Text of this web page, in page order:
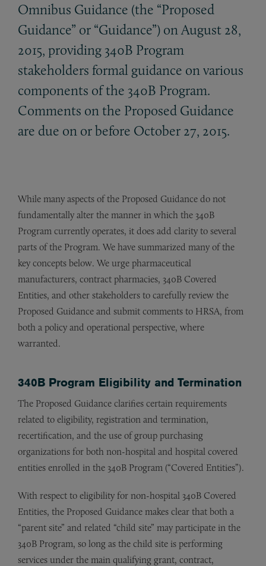
Omnibus Guidance (the “Proposed
Guidance” or “Guidance”) on August 28,
2015, providing 340B Program
stakeholders formal guidance on various
components of the 340B Program.
Comments on the Proposed Guidance
are due on or before October 27, 2015.
While many aspects of the Proposed Guidance do not
fundamentally alter the manner in which the 340B
Program currently operates, it does add clarity to several
parts of the Program. We have summarized many of the
key concepts below. We urge pharmaceutical
manufacturers, contract pharmacies, 340B Covered
Entities, and other stakeholders to carefully review the
Proposed Guidance and submit comments to HRSA, from
both a policy and operational perspective, where
warranted.
340B Program Eligibility and Termination
The Proposed Guidance clarifies certain requirements
related to eligibility, registration and termination,
recertification, and the use of group purchasing
organizations for both non-hospital and hospital covered
entities enrolled in the 340B Program (“Covered Entities”).
With respect to eligibility for non-hospital 340B Covered
Entities, the Proposed Guidance makes clear that both a
“parent site” and related “child site” may participate in the
340B Program, so long as the child site is performing
services under the main qualifying grant, contract,